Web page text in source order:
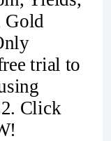
Gold
trial to
Click